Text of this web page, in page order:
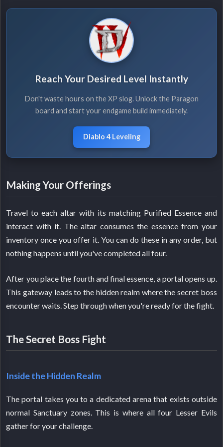
Reach Your Desired Level Instantly
Don't waste hours on the XP slog. Unlock the Paragon
board and start your endgame build immediately.
Diablo 4 Leveling
Making Your Offerings
Travel to each altar with its matching Purified Essence and
interact with it. The altar consumes the essence from your
inventory once you offer it. You can do these in any order, but
nothing happens until you've completed all four.
After you place the fourth and final essence, a portal opens up.
This gateway leads to the hidden realm where the secret boss
encounter waits. Step through when you're ready for the fight.
The Secret Boss Fight
Inside the Hidden Realm
The portal takes you to a dedicated arena that exists outside
normal Sanctuary zones. This is where all four Lesser Evils
gather for your challenge.